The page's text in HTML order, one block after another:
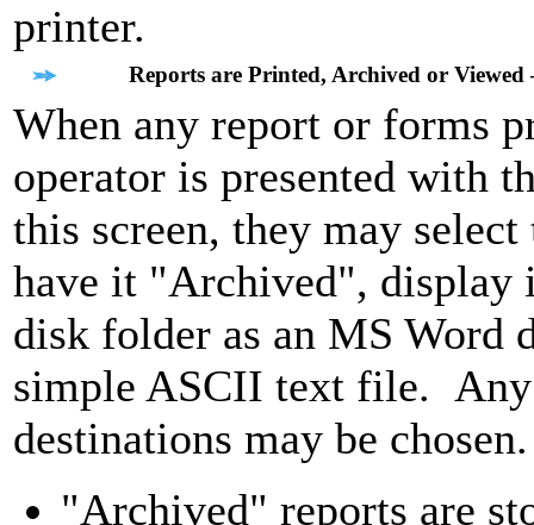
printer.
Reports are Printed, Archived or Viewed
When any report or forms
operator is presented with
this screen, they may
have it "Archived", display
disk folder as an MS Word
simple ASCII text file.
destinations may be chosen.
"Archived" reports are